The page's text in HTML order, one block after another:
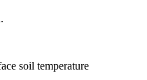
soil temperature